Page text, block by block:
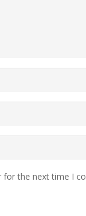
for the next time I